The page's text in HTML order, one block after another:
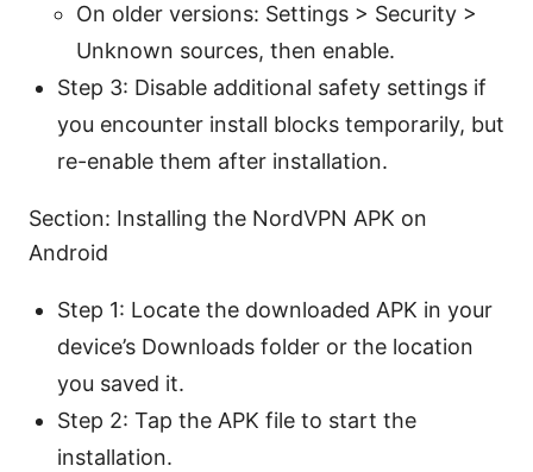
On older versions: Settings > Security >
Unknown sources, then enable.
Step 3: Disable additional safety settings if
you encounter install blocks temporarily, but
re-enable them after installation.
Section: Installing the NordVPN APK on
Android
Step 1: Locate the downloaded APK in your
device’s Downloads folder or the location
you saved it.
Step 2: Tap the APK file to start the
installation.